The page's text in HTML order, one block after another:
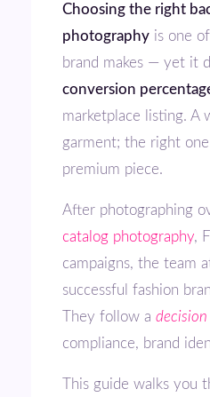
Choosing the right background for fashion e-commerce
photography is one
brand makes — yet it
conversion
marketplace listing. A
garment; the right
premium piece.
After photographing
catalog photography,
campaigns, the team
successful fashion
They follow a
compliance, brand
This guide walks you